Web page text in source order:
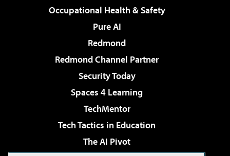
Occupational Health & Safety
Pure AI
Redmond
Redmond Channel Partner
Security Today
Spaces 4 Learning
TechMentor
Tech Tactics in Education
The AI Pivot